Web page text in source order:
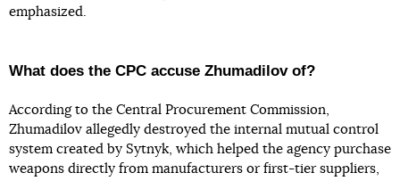
emphasized.
What does the CPC accuse Zhumadilov of?
According to the Central Procurement Commission,
Zhumadilov allegedly destroyed the internal mutual control
system created by Sytnyk, which helped the agency purchase
weapons directly from manufacturers or first-tier suppliers,